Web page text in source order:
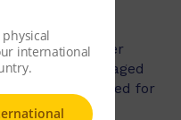
strategies.
and upper
for readers aged
titles best suited for
years.